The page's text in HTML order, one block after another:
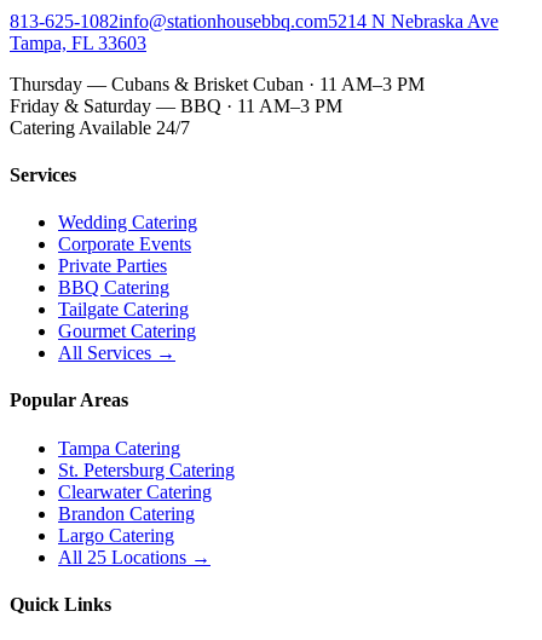
813-625-1082info@stationhousebbq.com5214 N Nebraska Ave
Tampa, FL 33603
Thursday — Cubans & Brisket Cuban · 11 AM–3 PM
Friday & Saturday — BBQ · 11 AM–3 PM
Catering Available 24/7
Services
Wedding Catering
Corporate Events
Private Parties
BBQ Catering
Tailgate Catering
Gourmet Catering
All Services →
Popular Areas
Tampa Catering
St. Petersburg Catering
Clearwater Catering
Brandon Catering
Largo Catering
All 25 Locations →
Quick Links